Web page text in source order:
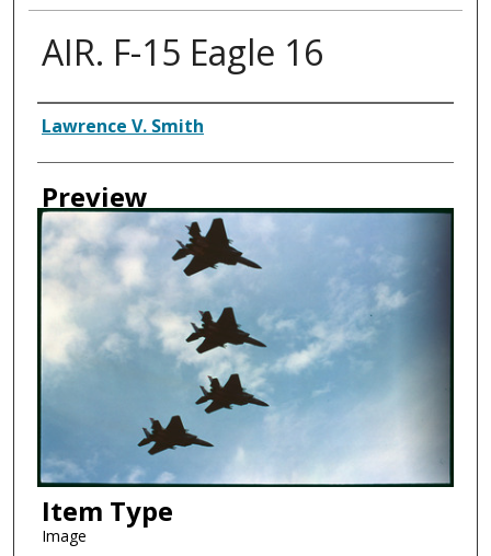
AIR. F-15 Eagle 16
Creator
Lawrence V. Smith
Preview
Item Type
Image